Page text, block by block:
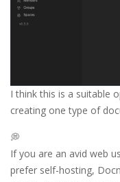
I think this is a suitable
creating one type of
💭
If you are an avid web
prefer self-hosting,